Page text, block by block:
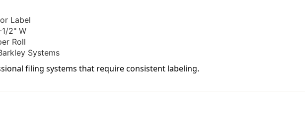
Label
2" W
Roll
Systems
filing systems that require consistent labeling.